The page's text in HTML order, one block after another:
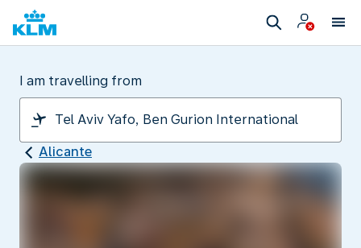
I am travelling from
Alicante